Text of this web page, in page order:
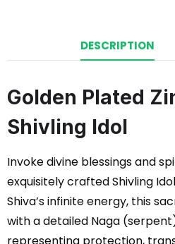
DESCRIPTION
Golden Plated
Shivling Idol
Invoke divine blessings and
exquisitely crafted Shivling
Shiva’s infinite energy, this
with a detailed Naga